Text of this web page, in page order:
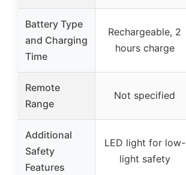
Battery Type
and Charging
Time
Rechargeable, 2
hours charge
Remote
Range
Not specified
Additional
Safety
Features
LED light for low-
light safety